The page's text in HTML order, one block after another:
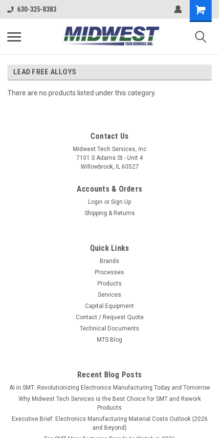
630-325-8383
LEAD FREE ALLOYS
There are no products listed under this category.
Contact Us
Midwest Tech Services, Inc
7101 S Adams St - Unit 4
Willowbrook, IL 60527
Accounts & Orders
Login or Sign Up
Shipping & Returns
Quick Links
Brands
Processes
Products
Services
Capital Equipment
Contact / Request Quote
Technical Documents
MTS Blog
Recent Blog Posts
AI in SMT: Revolutionizing Electronics Manufacturing Today and Tomorrow
Why Midwest Tech Services is the Best Choice for SMT and Rework
Products
Executive Brief: Electronics Manufacturing Material Costs Outlook (2026
and Beyond)